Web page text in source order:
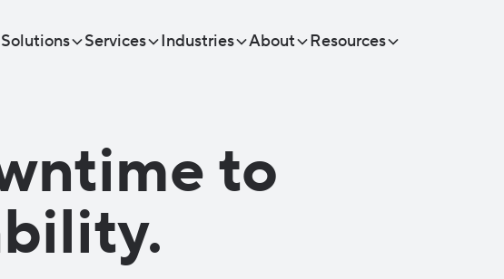
Solutions Services Industries About Resources
to